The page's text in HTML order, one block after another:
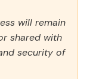
will remain
shared with
security of